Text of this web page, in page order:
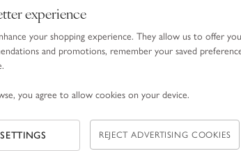
experience
your shopping experience. They allow us to offer you
and promotions, remember your saved
you agree to allow cookies on your device.
REJECT ADVERTISING COOKIES